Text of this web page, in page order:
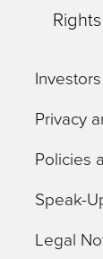
Investors
Privacy
Policies
Speak-
Legal